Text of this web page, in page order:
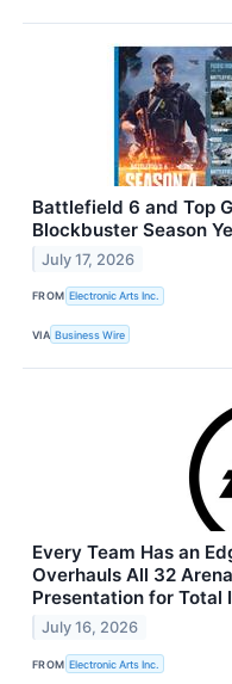
Battlefield 6 and Top
Blockbuster Season
July 17, 2026
FROM Electronic Arts Inc.
VIA Business Wire
Every Team Has an
Overhauls All 32
Presentation for Total
July 16, 2026
FROM Electronic Arts Inc.